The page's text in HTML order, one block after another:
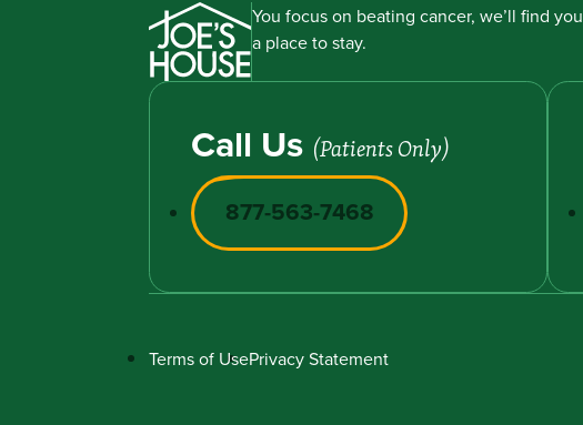
You focus on beating cancer, we’ll find you
a place to stay.
Call Us (Patients Only)
877-563-7468
Terms of UsePrivacy Statement